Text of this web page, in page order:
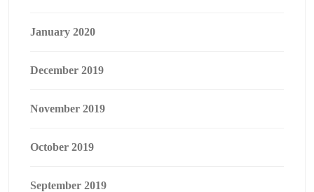
January 2020
December 2019
November 2019
October 2019
September 2019